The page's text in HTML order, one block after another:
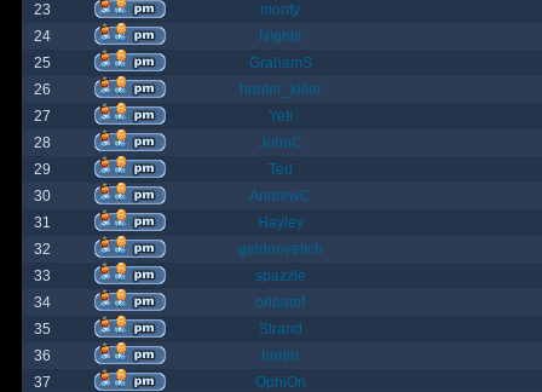
23
monty
24
Nights
25
GrahamS
26
hunter_killer
27
Yeti
28
JohnC
29
Ted
30
AndrewC
31
Hayley
32
geldonyetich
33
spazzle
34
orlbamf
35
Strand
36
bortin
37
OphiOn